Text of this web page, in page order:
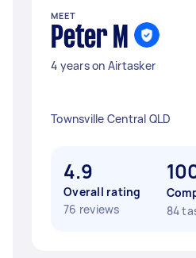
MEET
Peter M
4 years on Airtasker
Townsville Central QLD
4.9
Overall rating
76 reviews
84